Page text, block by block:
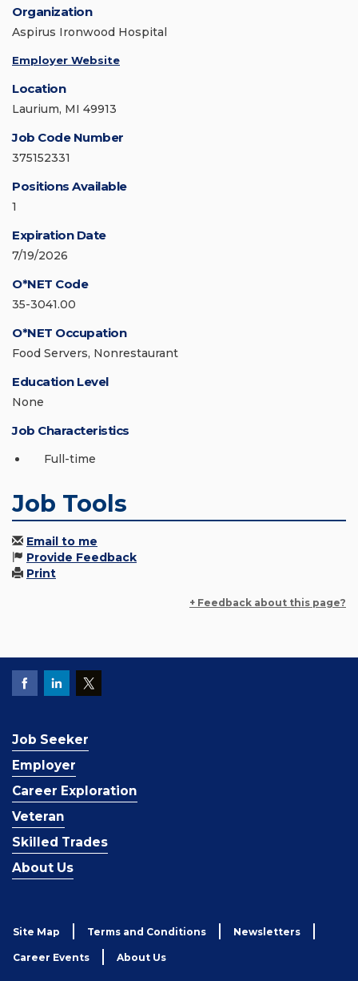
Organization
Aspirus Ironwood Hospital
Employer Website
Location
Laurium, MI 49913
Job Code Number
375152331
Positions Available
1
Expiration Date
7/19/2026
O*NET Code
35-3041.00
O*NET Occupation
Food Servers, Nonrestaurant
Education Level
None
Job Characteristics
Full-time
Job Tools
Email to me
Provide Feedback
Print
+ Feedback about this page?
Job Seeker
Employer
Career Exploration
Veteran
Skilled Trades
About Us
Site Map Terms and Conditions Newsletters
Career Events About Us